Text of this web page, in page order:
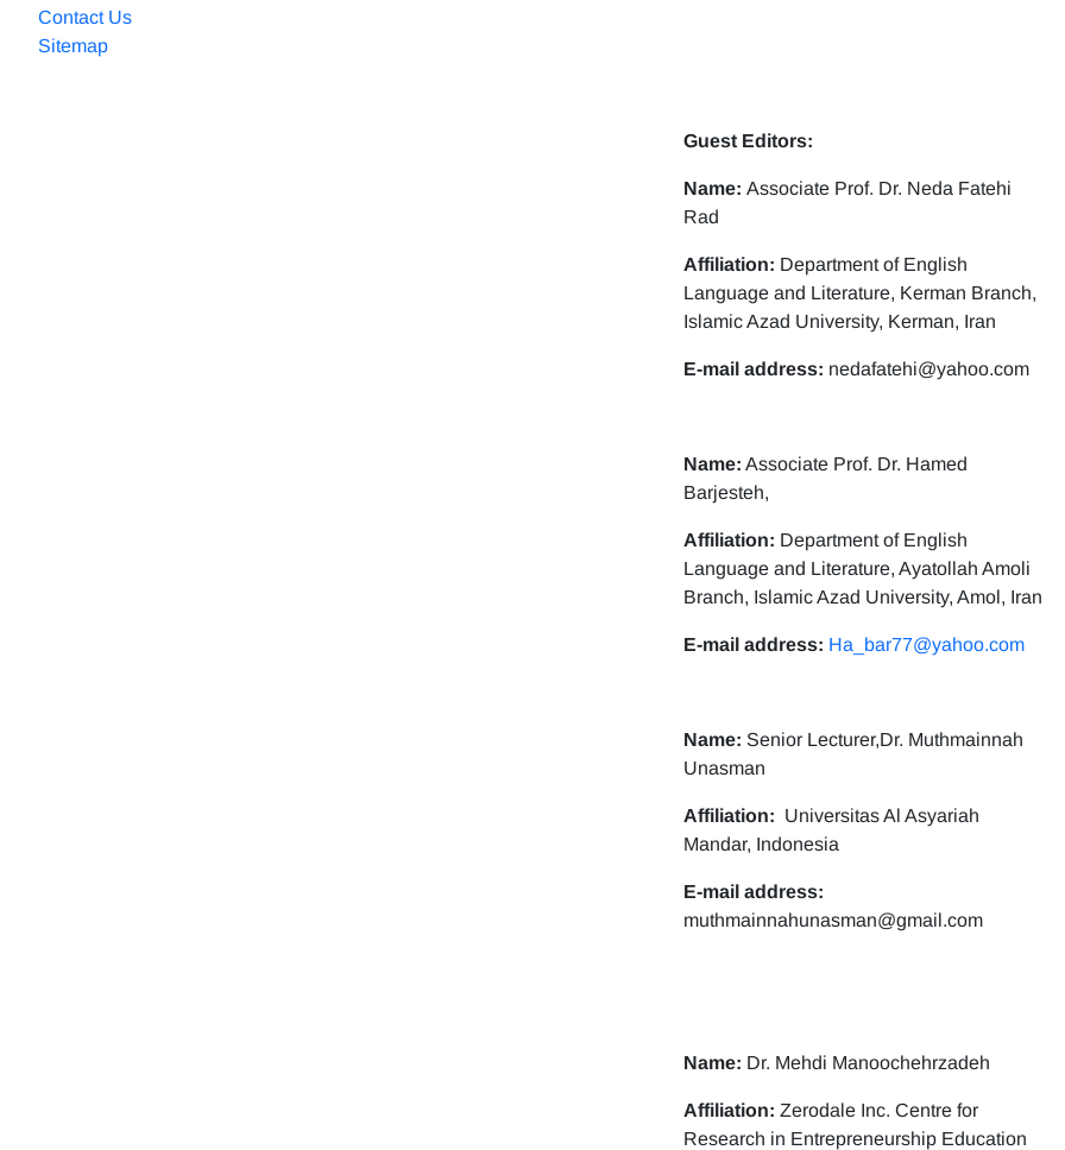
Contact Us
Sitemap
Guest Editors:
Name:Associate Prof. Dr. Neda Fatehi
Rad
Affiliation: Department of English
Language and Literature, Kerman Branch,
Islamic Azad University, Kerman, Iran
E-mail address: nedafatehi@yahoo.com
Name: Associate Prof. Dr. Hamed
Barjesteh,
Affiliation: Department of English
Language and Literature, Ayatollah Amoli
Branch, Islamic Azad University, Amol, Iran
E-mail address: Ha_bar77@yahoo.com
Name: Senior Lecturer,Dr. Muthmainnah
Unasman
Affiliation: Universitas Al Asyariah
Mandar, Indonesia
E-mail address:
muthmainnahunasman@gmail.com
Name: Dr. Mehdi Manoochehrzadeh
Affiliation: Zerodale Inc. Centre for
Research in Entrepreneurship Education